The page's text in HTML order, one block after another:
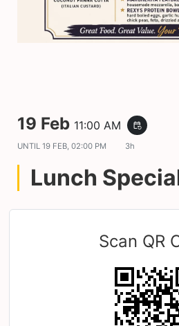
19 Feb 11:00 AM event_repeat
UNTIL 19 FEB, 02:00 PM 3h
Lunch
Scan QR